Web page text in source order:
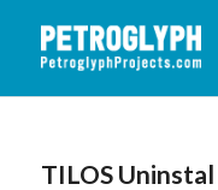
TILOS